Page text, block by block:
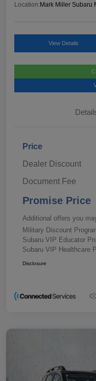
Location:Mark Miller Subaru
View Details
Price
Dealer Discount
Document Fee
Promise Price
Additional offers you
Military Discount
Subaru VIP Educator
Subaru VIP Healthcare
Disclosure